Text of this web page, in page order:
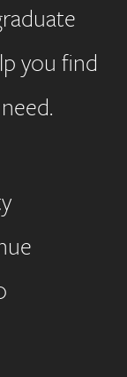
you find